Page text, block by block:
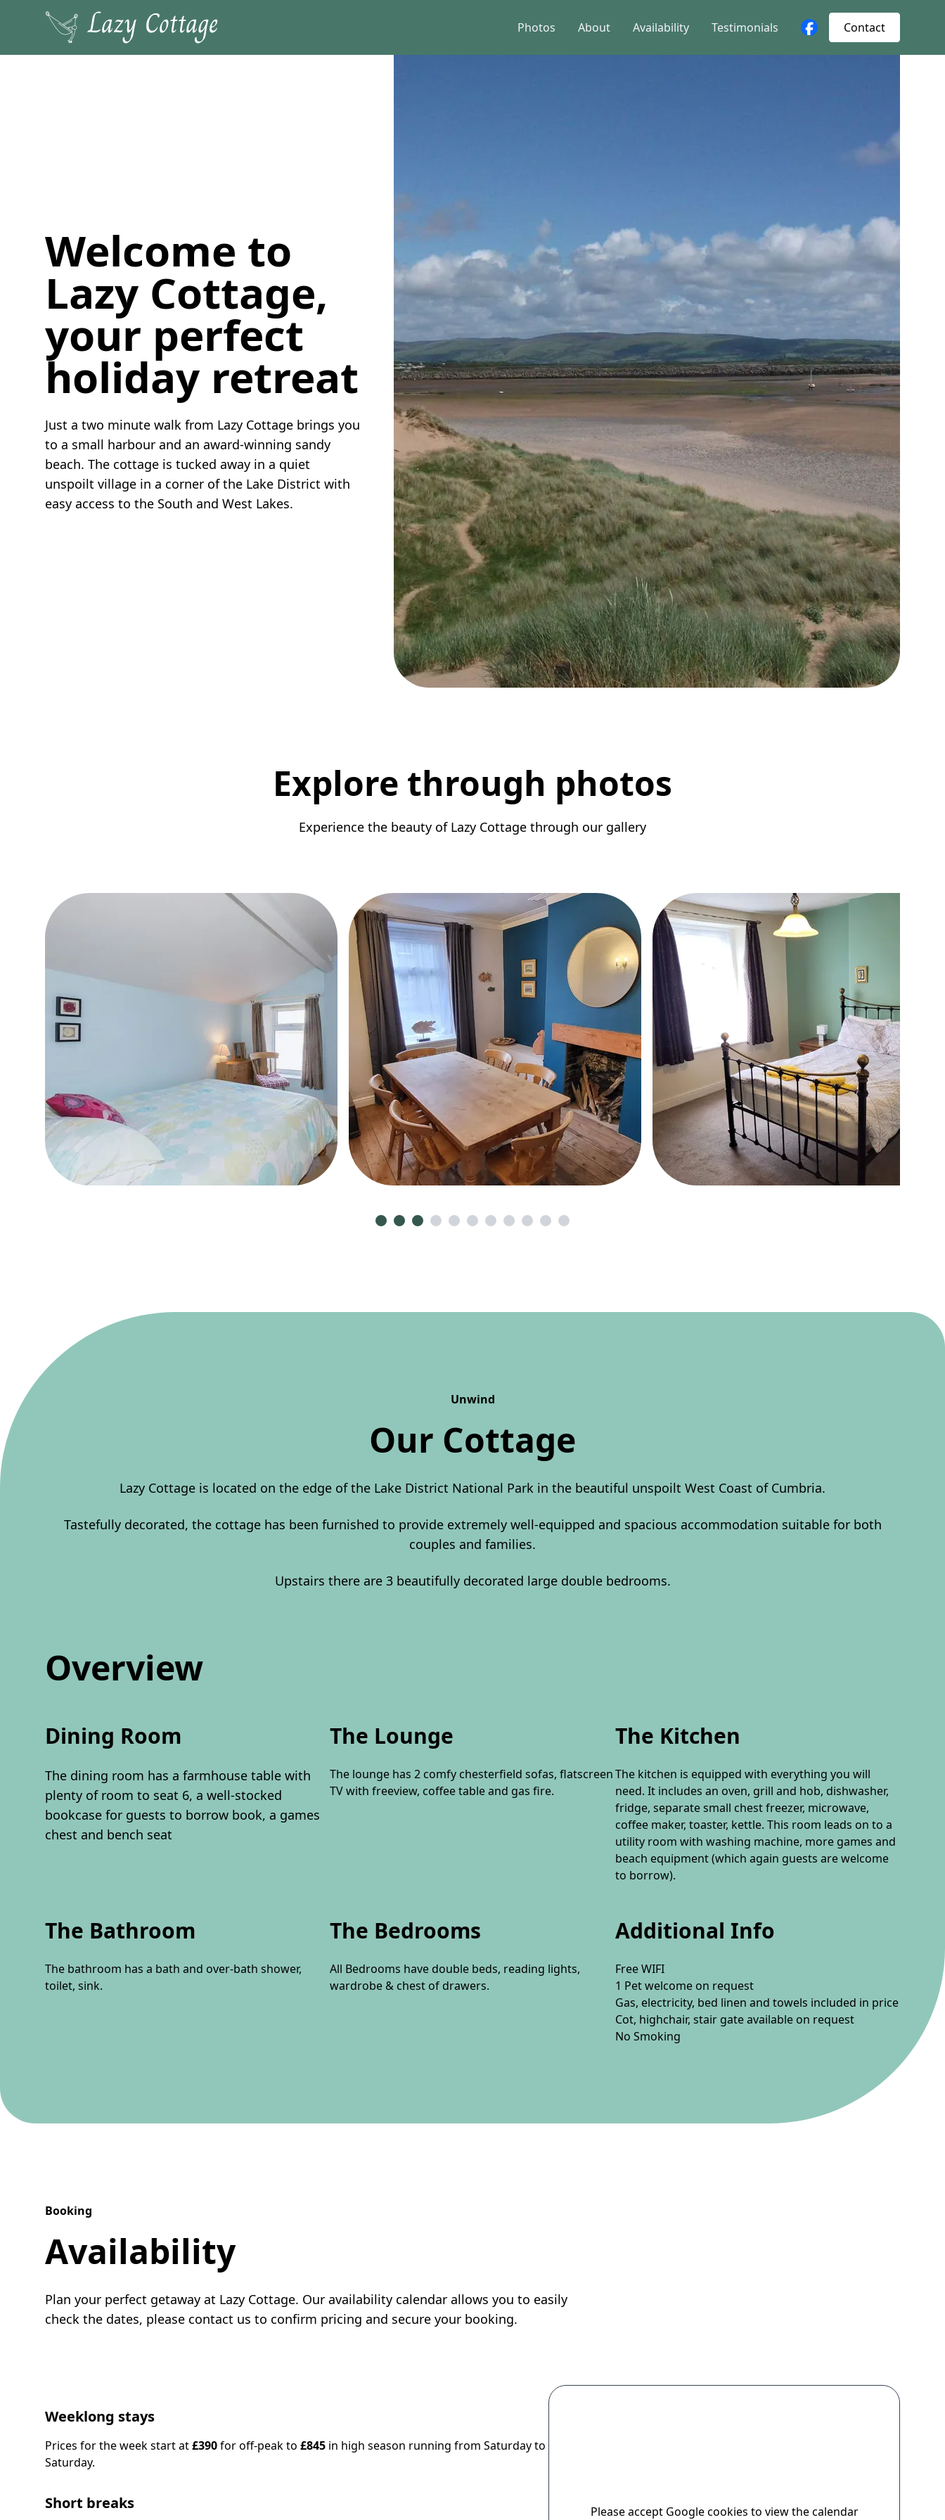
Photos About Availability Testimonials Contact
Welcome to
Lazy Cottage,
your perfect
holiday retreat
Just a two minute walk from Lazy Cottage brings you
to a small harbour and an award-winning sandy
beach. The cottage is tucked away in a quiet
unspoilt village in a corner of the Lake District with
easy access to the South and West Lakes.
Explore through photos
Experience the beauty of Lazy Cottage through our gallery
Unwind
Our Cottage
Lazy Cottage is located on the edge of the Lake District National Park in the beautiful unspoilt West Coast of Cumbria.
Tastefully decorated, the cottage has been furnished to provide extremely well-equipped and spacious accommodation suitable for both
couples and families.
Upstairs there are 3 beautifully decorated large double bedrooms.
Overview
Dining Room
The dining room has a farmhouse table with
plenty of room to seat 6, a well-stocked
bookcase for guests to borrow book, a games
chest and bench seat
The Lounge
The lounge has 2 comfy chesterfield sofas, flatscreen
TV with freeview, coffee table and gas fire.
The Kitchen
The kitchen is equipped with everything you will
need. It includes an oven, grill and hob, dishwasher,
fridge, separate small chest freezer, microwave,
coffee maker, toaster, kettle. This room leads on to a
utility room with washing machine, more games and
beach equipment (which again guests are welcome
to borrow).
The Bathroom
The bathroom has a bath and over-bath shower,
toilet, sink.
The Bedrooms
All Bedrooms have double beds, reading lights,
wardrobe & chest of drawers.
Additional Info
Free WIFI
1 Pet welcome on request
Gas, electricity, bed linen and towels included in price
Cot, highchair, stair gate available on request
No Smoking
Booking
Availability
Plan your perfect getaway at Lazy Cottage. Our availability calendar allows you to easily
check the dates, please contact us to confirm pricing and secure your booking.
Weeklong stays
Prices for the week start at£390for off-peak to £845 in high season running from Saturday to
Saturday.
Short breaks Please accept Google cookies to view the calendar